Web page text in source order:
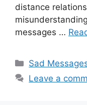
distance
messages …
Categories
Sad
Leave a